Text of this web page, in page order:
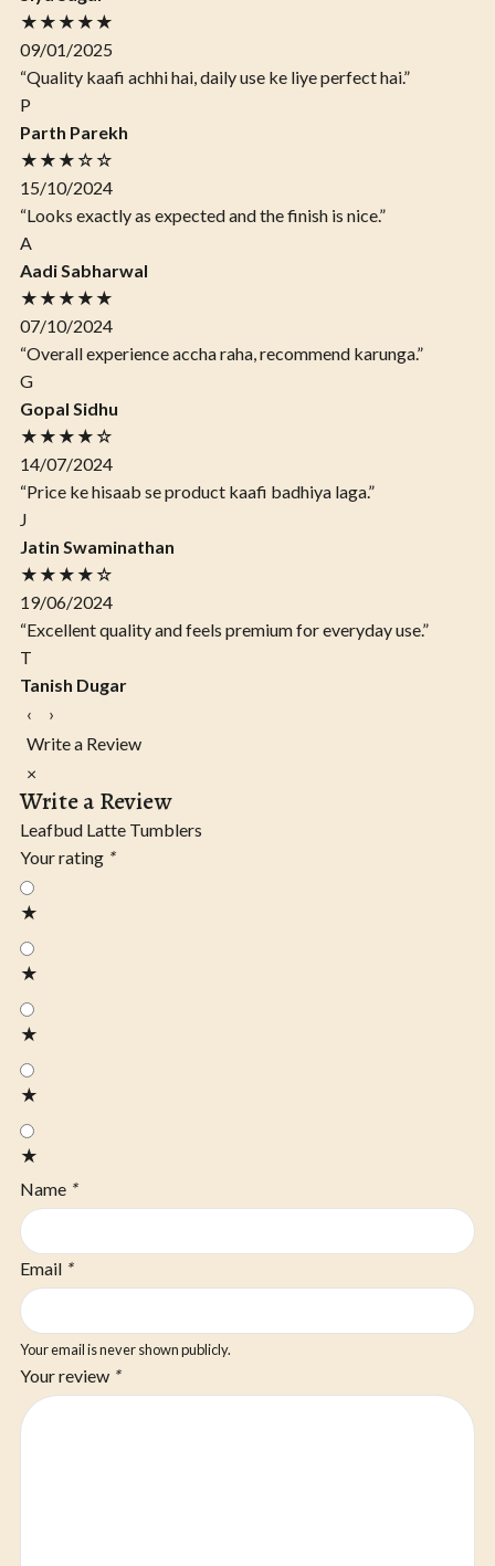
★★★★★
09/01/2025
“Quality kaafi achhi hai, daily use ke liye perfect hai.”
P
Parth Parekh
★★★☆☆
15/10/2024
“Looks exactly as expected and the finish is nice.”
A
Aadi Sabharwal
★★★★★
07/10/2024
“Overall experience accha raha, recommend karunga.”
G
Gopal Sidhu
★★★★☆
14/07/2024
“Price ke hisaab se product kaafi badhiya laga.”
J
Jatin Swaminathan
★★★★☆
19/06/2024
“Excellent quality and feels premium for everyday use.”
T
Tanish Dugar
‹
›
Write a Review
×
Write a Review
Leafbud Latte Tumblers
Your rating *
★
★
★
★
★
Name *
Email *
Your email is never shown publicly.
Your review *